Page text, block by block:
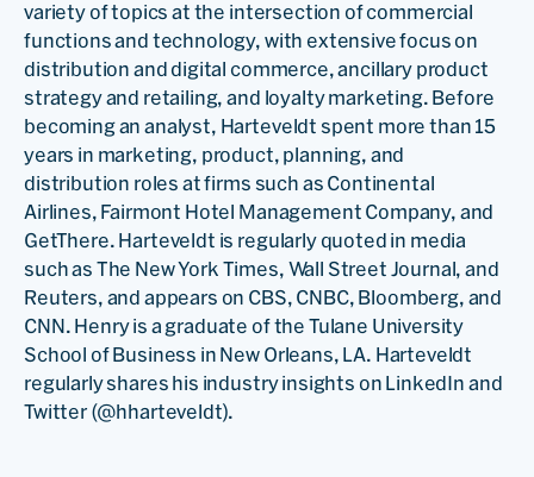
variety of topics at the intersection of commercial
functions and technology, with extensive focus on
distribution and digital commerce, ancillary product
strategy and retailing, and loyalty marketing. Before
becoming an analyst, Harteveldt spent more than 15
years in marketing, product, planning, and
distribution roles at firms such as Continental
Airlines, Fairmont Hotel Management Company, and
GetThere. Harteveldt is regularly quoted in media
such as The New York Times, Wall Street Journal, and
Reuters, and appears on CBS, CNBC, Bloomberg, and
CNN. Henry is a graduate of the Tulane University
School of Business in New Orleans, LA. Harteveldt
regularly shares his industry insights on LinkedIn and
Twitter (@hharteveldt).